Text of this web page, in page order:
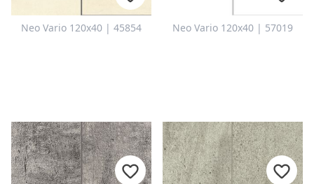
Neo Vario 120x40 | 45854 Neo Vario 120x40 | 57019